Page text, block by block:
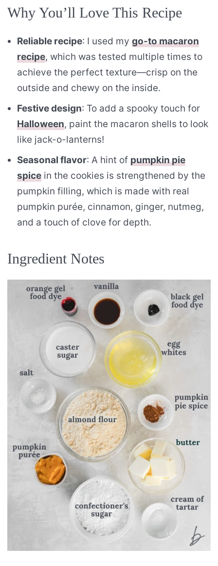
Why You’ll Love This Recipe
Reliable recipe: I used my go-to macaron
recipe, which was tested multiple times to
achieve the perfect texture—crisp on the
outside and chewy on the inside.
Festive design: To add a spooky touch for
Halloween, paint the macaron shells to look
like jack-o-lanterns!
Seasonal flavor: A hint of pumpkin pie
spice in the cookies is strengthened by the
pumpkin filling, which is made with real
pumpkin purée, cinnamon, ginger, nutmeg,
and a touch of clove for depth.
Ingredient Notes